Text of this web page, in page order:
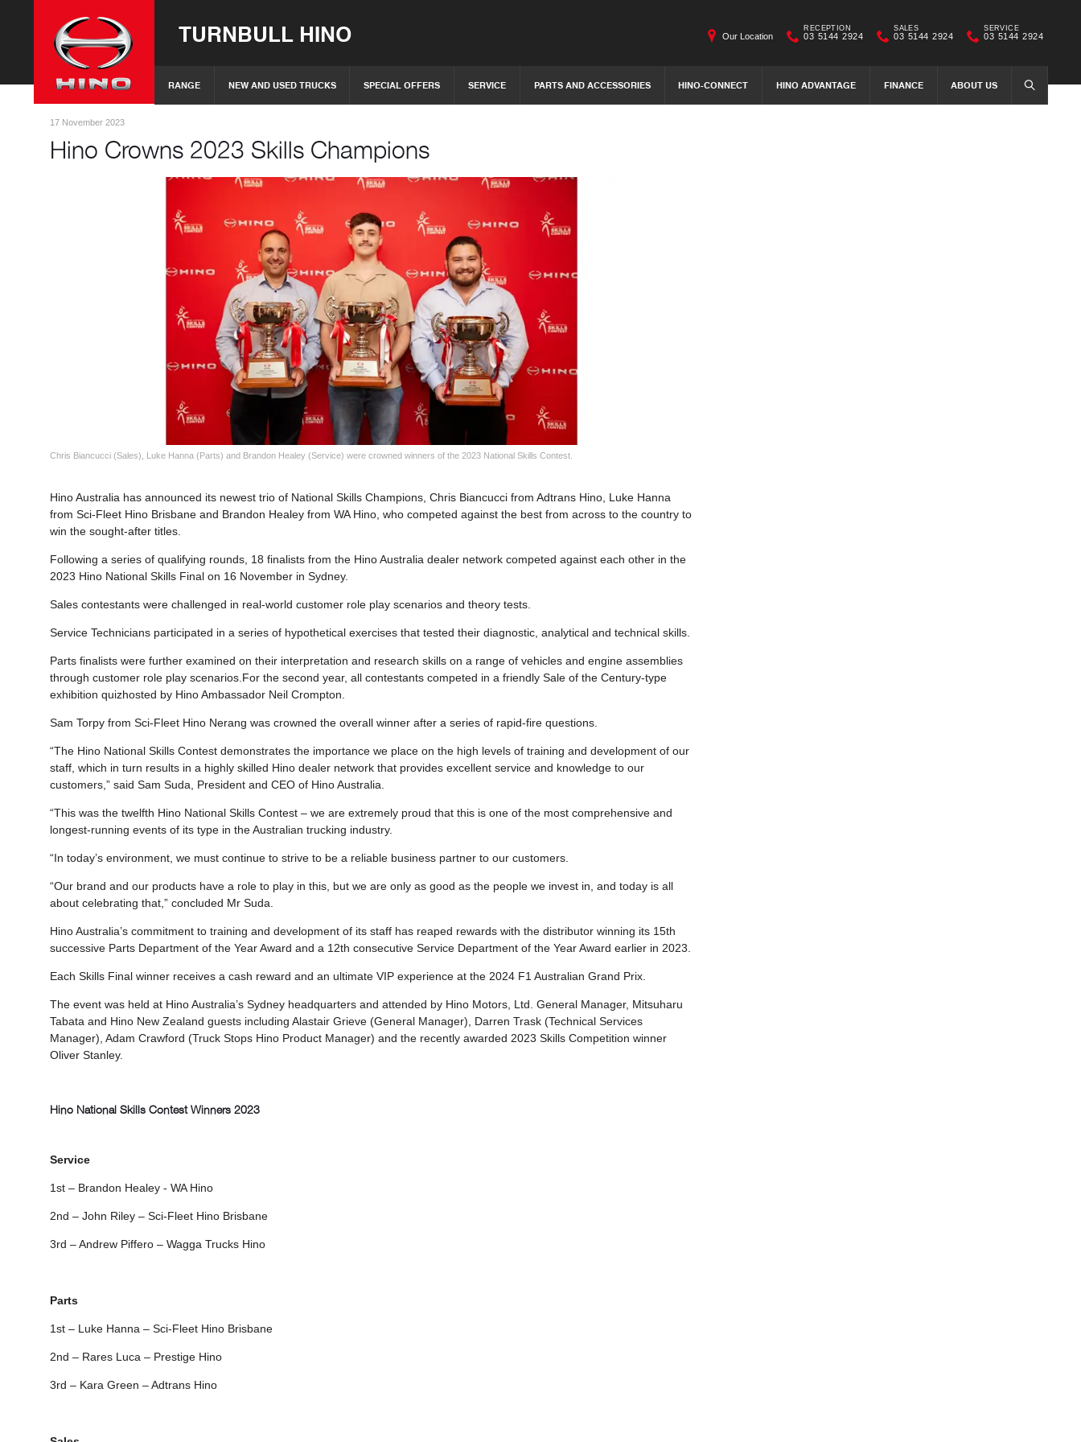
TURNBULL HINO
RANGE NEW AND USED TRUCKS SPECIAL OFFERS SERVICE PARTS AND ACCESSORIES HINO-CONNECT HINO ADVANTAGE FINANCE ABOUT US SEARCH
Our Location
RECEPTION
03 5144 2924
SALES
03 5144 2924
SERVICE
03 5144 2924
17 November 2023
Hino Crowns 2023 Skills Champions
Chris Biancucci (Sales), Luke Hanna (Parts) and Brandon Healey (Service) were crowned winners of the 2023 National Skills Contest.
Hino Australia has announced its newest trio of National Skills Champions, Chris Biancucci from Adtrans Hino, Luke Hanna
from Sci-Fleet Hino Brisbane and Brandon Healey from WA Hino, who competed against the best from across to the country to
win the sought-after titles.
Following a series of qualifying rounds, 18 finalists from the Hino Australia dealer network competed against each other in the
2023 Hino National Skills Final on 16 November in Sydney.
Sales contestants were challenged in real-world customer role play scenarios and theory tests.
Service Technicians participated in a series of hypothetical exercises that tested their diagnostic, analytical and technical skills.
Parts finalists were further examined on their interpretation and research skills on a range of vehicles and engine assemblies
through customer role play scenarios.For the second year, all contestants competed in a friendly Sale of the Century-type
exhibition quizhosted by Hino Ambassador Neil Crompton.
Sam Torpy from Sci-Fleet Hino Nerang was crowned the overall winner after a series of rapid-fire questions.
“The Hino National Skills Contest demonstrates the importance we place on the high levels of training and development of our
staff, which in turn results in a highly skilled Hino dealer network that provides excellent service and knowledge to our
customers,” said Sam Suda, President and CEO of Hino Australia.
“This was the twelfth Hino National Skills Contest – we are extremely proud that this is one of the most comprehensive and
longest-running events of its type in the Australian trucking industry.
“In today’s environment, we must continue to strive to be a reliable business partner to our customers.
“Our brand and our products have a role to play in this, but we are only as good as the people we invest in, and today is all
about celebrating that,” concluded Mr Suda.
Hino Australia’s commitment to training and development of its staff has reaped rewards with the distributor winning its 15th
successive Parts Department of the Year Award and a 12th consecutive Service Department of the Year Award earlier in 2023.
Each Skills Final winner receives a cash reward and an ultimate VIP experience at the 2024 F1 Australian Grand Prix.
The event was held at Hino Australia’s Sydney headquarters and attended by Hino Motors, Ltd. General Manager, Mitsuharu
Tabata and Hino New Zealand guests including Alastair Grieve (General Manager), Darren Trask (Technical Services
Manager), Adam Crawford (Truck Stops Hino Product Manager) and the recently awarded 2023 Skills Competition winner
Oliver Stanley.
Hino National Skills Contest Winners 2023
Service
1st – Brandon Healey - WA Hino
2nd – John Riley – Sci-Fleet Hino Brisbane
3rd – Andrew Piffero – Wagga Trucks Hino
Parts
1st – Luke Hanna – Sci-Fleet Hino Brisbane
2nd – Rares Luca – Prestige Hino
3rd – Kara Green – Adtrans Hino